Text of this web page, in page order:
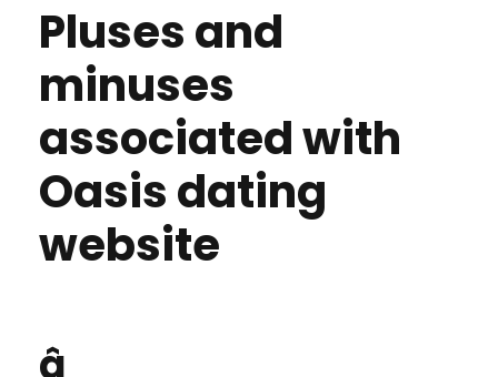
Pluses and
minuses
associated with
Oasis dating
website
â